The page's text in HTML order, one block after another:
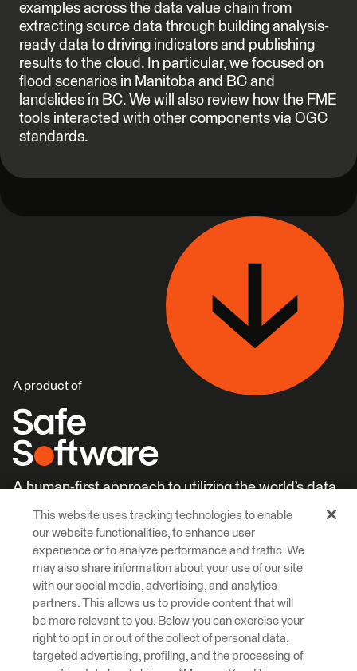
examples across the data value chain from
extracting source data through building analysis-
ready data to driving indicators and publishing
results to the cloud. In particular, we focused on
flood scenarios in Manitoba and BC and
landslides in BC. We will also review how the FME
tools interacted with other components via OGC
standards.
A product of
A human-first approach to utilizing the world’s data.
Learn More Careers
© 2026 Safe Software Inc
Privacy Cookies Accessibility
This website uses tracking technologies to enable
our website functionalities, to enhance user
experience or to analyze performance and traffic. We
may also share information about your use of our site
with our social media, advertising, and analytics
partners. This allows us to provide content that will
be more relevant to you. Below you can exercise your
right to opt in or out of the collect of personal data,
targeted advertising, profiling, and the processing of